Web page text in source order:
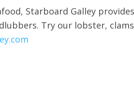
Starboard Galley
Try our lobster,